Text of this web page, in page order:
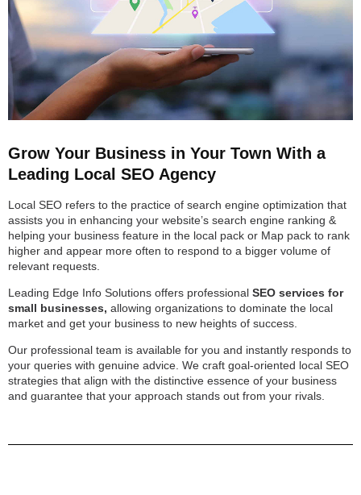
Grow Your Business in Your Town With a
Leading Local SEO Agency
Local SEO refers to the practice of search engine optimization that
assists you in enhancing your website’s search engine ranking &
helping your business feature in the local pack or Map pack to rank
higher and appear more often to respond to a bigger volume of
relevant requests.
Leading Edge Info Solutions offers professional SEO services for
small businesses, allowing organizations to dominate the local
market and get your business to new heights of success.
Our professional team is available for you and instantly responds to
your queries with genuine advice. We craft goal-oriented local SEO
strategies that align with the distinctive essence of your business
and guarantee that your approach stands out from your rivals.